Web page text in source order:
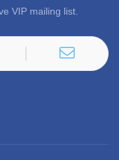
VIP mailing list.